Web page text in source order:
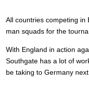
All countries competing in
man squads for the
With England in action
Southgate has a lot of
be taking to Germany next